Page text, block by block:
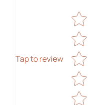
Tap to review
Star rating